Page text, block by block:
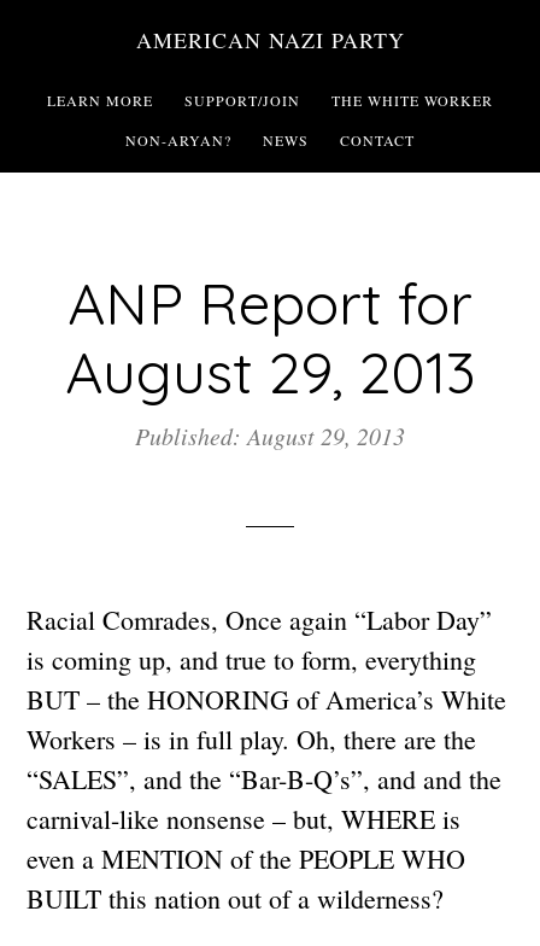
main
AMERICAN NAZI PARTY
LEARN MORE SUPPORT/JOIN THE WHITE WORKER
NON-ARYAN? NEWS CONTACT
ANP Report for
August 29, 2013
Published: August 29, 2013
Racial Comrades, Once again “Labor Day”
is coming up, and true to form, everything
BUT – the HONORING of America’s White
Workers – is in full play. Oh, there are the
“SALES”, and the “Bar-B-Q’s”, and and the
carnival-like nonsense – but, WHERE is
even a MENTION of the PEOPLE WHO
BUILT this nation out of a wilderness?